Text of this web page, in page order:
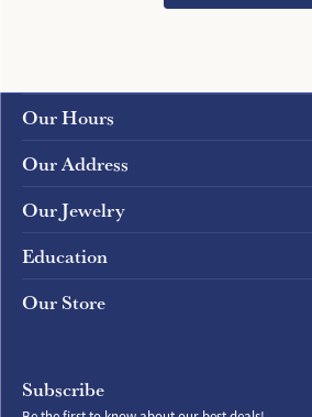
Our Hours
Our Address
Our Jewelry
Education
Our Store
Subscribe